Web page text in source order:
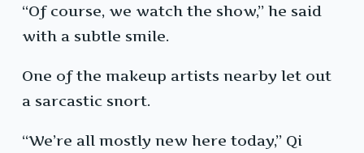
“Of course, we watch the show,” he said
with a subtle smile.
One of the makeup artists nearby let out
a sarcastic snort.
“We’re all mostly new here today,” Qi